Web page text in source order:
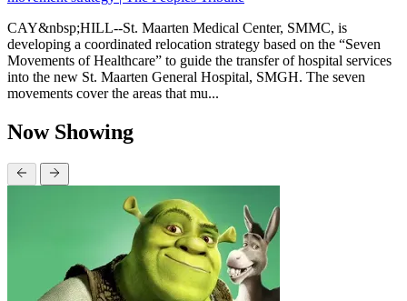
CAY&nbsp;HILL--St. Maarten Medical Center, SMMC, is
developing a coordinated relocation strategy based on the “Seven
Movements of Healthcare” to guide the transfer of hospital services
into the new St. Maarten General Hospital, SMGH. The seven
movements cover the areas that mu...
Now Showing